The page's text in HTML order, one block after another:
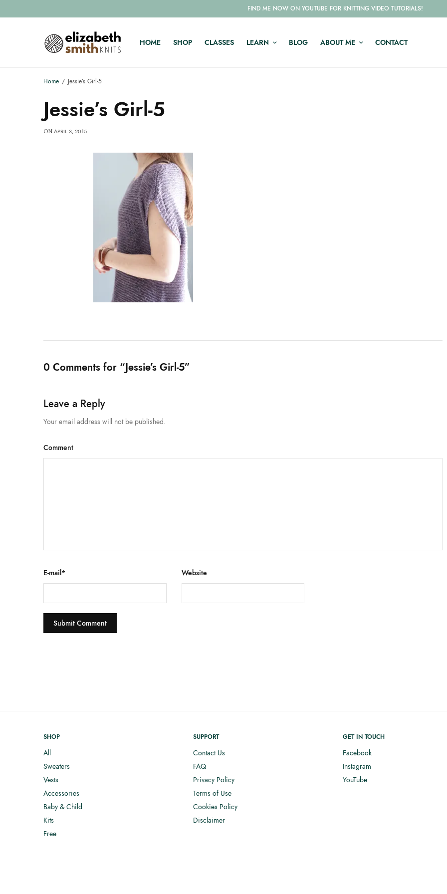
FIND ME NOW ON YOUTUBE FOR KNITTING VIDEO TUTORIALS!
HOME SHOP CLASSES LEARN BLOG ABOUT ME CONTACT
Home Jessie’s Girl-5
Jessie’s Girl-5
ON APRIL 3, 2015
0 Comments for “Jessie’s Girl-5”
Leave a Reply
Your email address will not be published.
Comment
E-mail* Website
SHOP
All
Sweaters
Vests
Accessories
Baby & Child
Kits
Free
SUPPORT
Contact Us
FAQ
Privacy Policy
Terms of Use
Cookies Policy
Disclaimer
GET IN TOUCH
Facebook
Instagram
YouTube